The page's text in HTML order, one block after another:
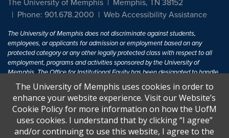
The University of Memphis
Memphis, TN 38152
Phone: 901.678.2000
Web Accessibility Assistance
The University of Memphis does not discriminate against students,
employees, or applicants for admission or employment based on any
protected category or any other legally protected class with respect to all
employment, programs and activities sponsored by the University of
Memphis. The Office for Institutional Equity has been designated to handle
inquiries regarding non-discrimination policies. For more information, visit
The University of MemphisEqual Opportunity.
Title IX of the Education Amendments of 1972 protects people from
discrimination based on sex in education programs or activities which
receive Federal financial assistance. Title IX states: "No person in the
The University of Memphis uses cookies in order to
enhance your website experience. Visit our Website’s
Cookie Policy for more information on how the UofM
uses cookies. I understand that by clicking “I agree”
and/or continuing to use this website, I agree to the